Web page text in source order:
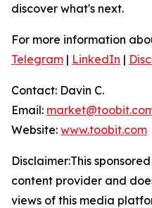
discover what's next.
For more information
Telegram | LinkedIn |
Contact: Davin C.
Email:
Website: www.toobit.com
Disclaimer:This
content provider and
views of this media